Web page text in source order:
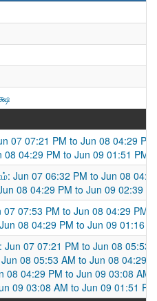
07 07:21 PM to Jun 08 04:29 PM
08 04:29 PM to Jun 09 01:51 PM
Jun 07 06:32 PM to Jun 08
08 04:29 PM to Jun 09 02:39
07:53 PM to Jun 08 04:29 PM
08 04:29 PM to Jun 09 01:16
07 07:21 PM to Jun 08 05:53
08 05:53 AM to Jun 08 04:29
04:29 PM to Jun 09 03:08 AM
09 03:08 AM to Jun 09 01:51 PM